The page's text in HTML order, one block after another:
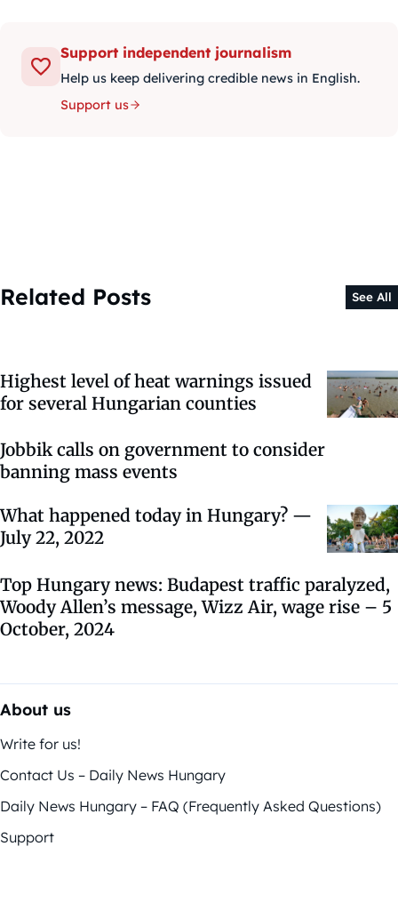
Support independent journalism
Help us keep delivering credible news in English.
Support us
Related Posts See All
Highest level of heat warnings issued
for several Hungarian counties
Jobbik calls on government to consider
banning mass events
What happened today in Hungary? —
July 22, 2022
Top Hungary news: Budapest traffic paralyzed,
Woody Allen’s message, Wizz Air, wage rise – 5
October, 2024
About us
Write for us!
Contact Us – Daily News Hungary
Daily News Hungary – FAQ (Frequently Asked Questions)
Support